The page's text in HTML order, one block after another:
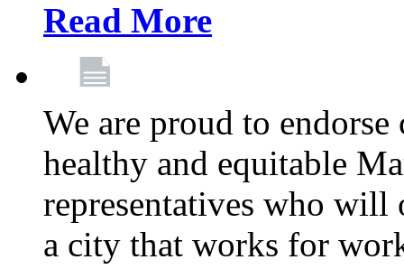
Read More
We are proud to
healthy and equitable
representatives who
a city that works for